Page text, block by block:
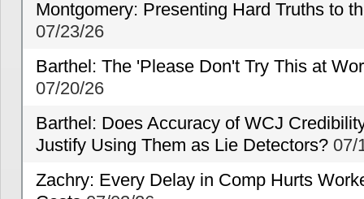
Montgomery: Presenting Hard Truths to
07/23/26
Barthel: The 'Please Don't Try This at
07/20/26
Barthel: Does Accuracy of WCJ
Justify Using Them as Lie Detectors? 07/
Zachry: Every Delay in Comp Hurts